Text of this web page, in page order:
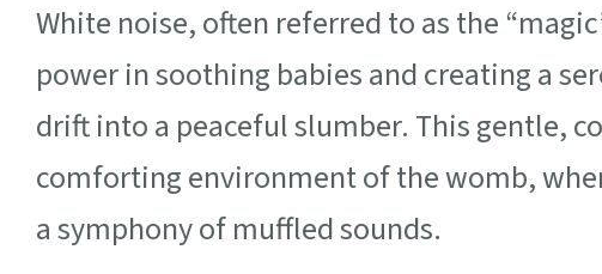
White noise, often referred to as the
power in soothing babies and creating a
drift into a peaceful slumber. This gentle,
comforting environment of the womb,
a symphony of muffled sounds.